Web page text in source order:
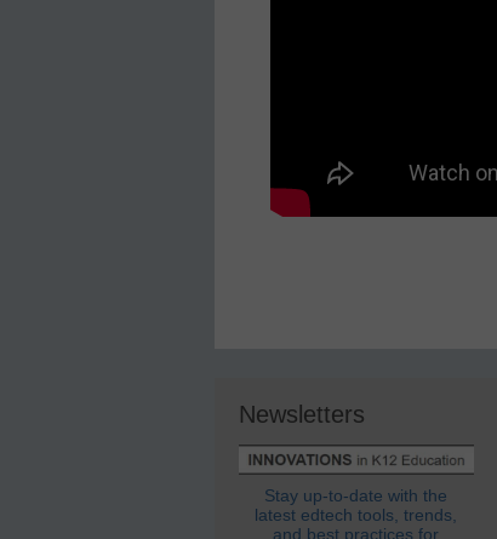
Newsletters
Stay up-to-date with the
latest edtech tools, trends,
and best practices for